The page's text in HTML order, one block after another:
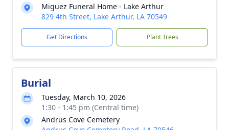
Miguez Funeral Home - Lake Arthur
829 4th Street, Lake Arthur, LA 70549
Get Directions Plant Trees
Burial
Tuesday, March 10, 2026
1:30 - 1:45 pm (Central time)
Andrus Cove Cemetery